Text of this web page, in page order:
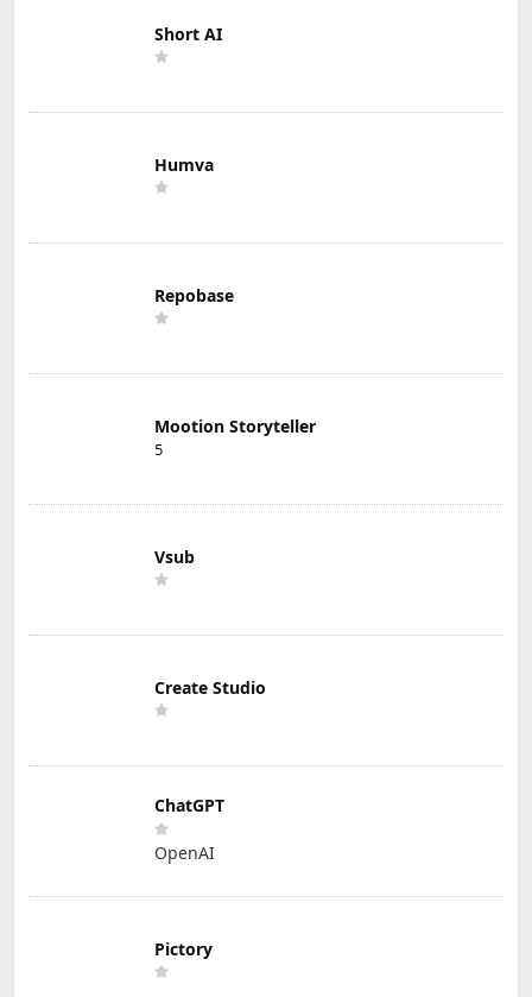
Short AI
Humva
Repobase
Mootion Storyteller
5
Vsub
Create Studio
ChatGPT
OpenAI
Pictory